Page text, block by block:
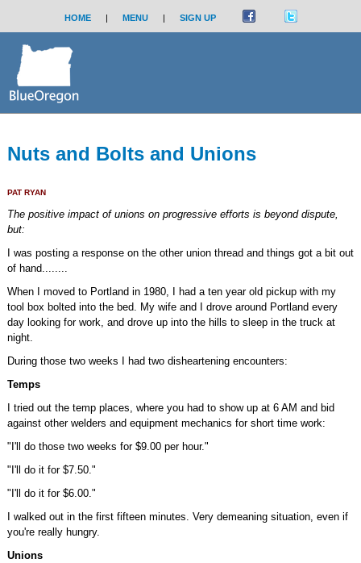
HOME | MENU | SIGN UP
Nuts and Bolts and Unions
PAT RYAN
The positive impact of unions on progressive efforts is beyond dispute,
but:
I was posting a response on the other union thread and things got a bit out
of hand........
When I moved to Portland in 1980, I had a ten year old pickup with my
tool box bolted into the bed. My wife and I drove around Portland every
day looking for work, and drove up into the hills to sleep in the truck at
night.
During those two weeks I had two disheartening encounters:
Temps
I tried out the temp places, where you had to show up at 6 AM and bid
against other welders and equipment mechanics for short time work:
"I'll do those two weeks for $9.00 per hour."
"I'll do it for $7.50."
"I'll do it for $6.00."
I walked out in the first fifteen minutes. Very demeaning situation, even if
you're really hungry.
Unions